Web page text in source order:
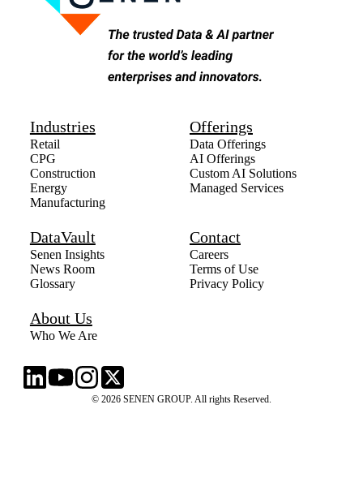
Industries
Retail
CPG
Construction
Energy
Manufacturing
Offerings
Data Offerings
AI Offerings
Custom AI Solutions
Managed Services
DataVault
Senen Insights
News Room
Glossary
Contact
Careers
Terms of Use
Privacy Policy
About Us
Who We Are
© 2026 SENEN GROUP. All rights Reserved.